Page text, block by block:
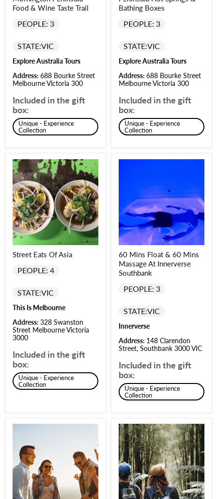
Food & Wine Taste Trail
PEOPLE: 3
STATE:VIC
Explore Australia Tours
Address: 688 Bourke Street
Melbourne Victoria 300
Included in the gift
box:
Unique - Experience
Collection
Bathing Boxes
PEOPLE: 3
STATE:VIC
Explore Australia Tours
Address: 688 Bourke Street
Melbourne Victoria 300
Included in the gift
box:
Unique - Experience
Collection
Street Eats Of Asia
PEOPLE: 4
STATE:VIC
This Is Melbourne
Address: 328 Swanston
Street Melbourne Victoria
3000
Included in the gift
box:
Unique - Experience
Collection
60 Mins Float & 60 Mins
Massage At Innerverse
Southbank
PEOPLE: 3
STATE:VIC
Innerverse
Address: 148 Clarendon
Street, Southbank 3000 VIC
Included in the gift
box:
Unique - Experience
Collection